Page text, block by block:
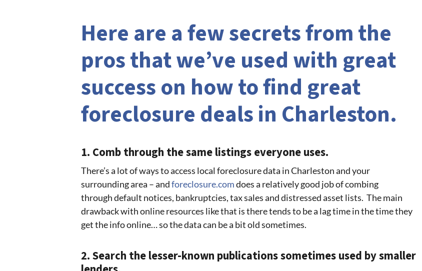
Here are a few secrets from the
pros that we’ve used with great
success on how to find great
foreclosure deals in Charleston.
1. Comb through the same listings everyone uses.
There’s a lot of ways to access local foreclosure data in Charleston and your
surrounding area – andforeclosure.comdoes a relatively good job of combing
through default notices, bankruptcies, tax sales and distressed asset lists. The main
drawback with online resources like that is there tends to be a lag time in the time they
get the info online… so the data can be a bit old sometimes.
2. Search the lesser-known publications sometimes used by smaller